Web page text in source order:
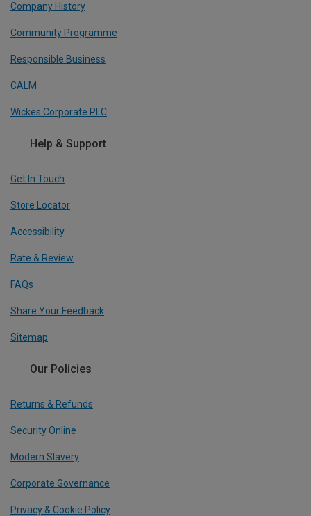
Company History
Community Programme
Responsible Business
CALM
Wickes Corporate PLC
Help & Support
Get In Touch
Store Locator
Accessibility
Rate & Review
FAQs
Share Your Feedback
Sitemap
Our Policies
Returns & Refunds
Security Online
Modern Slavery
Corporate Governance
Privacy & Cookie Policy